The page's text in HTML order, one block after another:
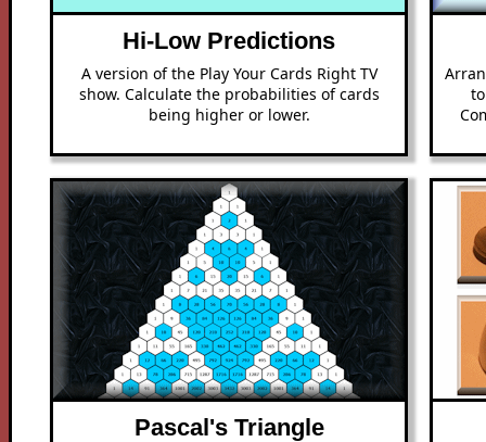
Hi-Low Predictions
A version of the Play Your Cards Right TV
show. Calculate the probabilities of cards
being higher or lower.
Pascal's Triangle